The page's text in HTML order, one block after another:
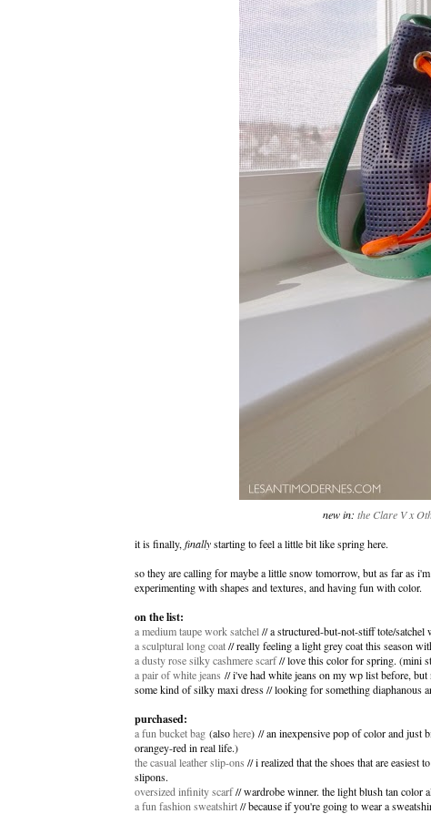
new in: the Clare V x
it is finally, finallystarting to feel a little bit like spring here.
so they are calling for maybe a little snow tomorrow, but as far as
experimenting with shapes and textures, and having fun with color.
on the list:
a medium taupe work satchel// a structured-but-not-stiff tote/
a sculptural long coat// really feeling a light grey coat this season
a dusty rose silky cashmere scarf// love this color for spring. (mini
a pair of white jeans // i've had white jeans on my wp list before,
some kind of silky maxi dress // looking for something diaphanous
purchased:
a fun bucket bag (alsohere) // an inexpensive pop of color and just
orangey-red in real life.)
the casual leather slip-ons // i realized that the shoes that are easiest
slipons.
oversized infinity scarf// wardrobe winner. the light blush tan color
a fun fashion sweatshirt// because if you're going to wear a